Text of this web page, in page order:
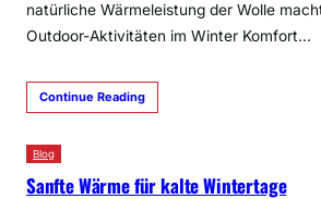
natürliche Wärmeleistung der Wolle
Outdoor-Aktivitäten im Winter Komfort…
Continue Reading
Blog
Sanfte Wärme für kalte Wintertage